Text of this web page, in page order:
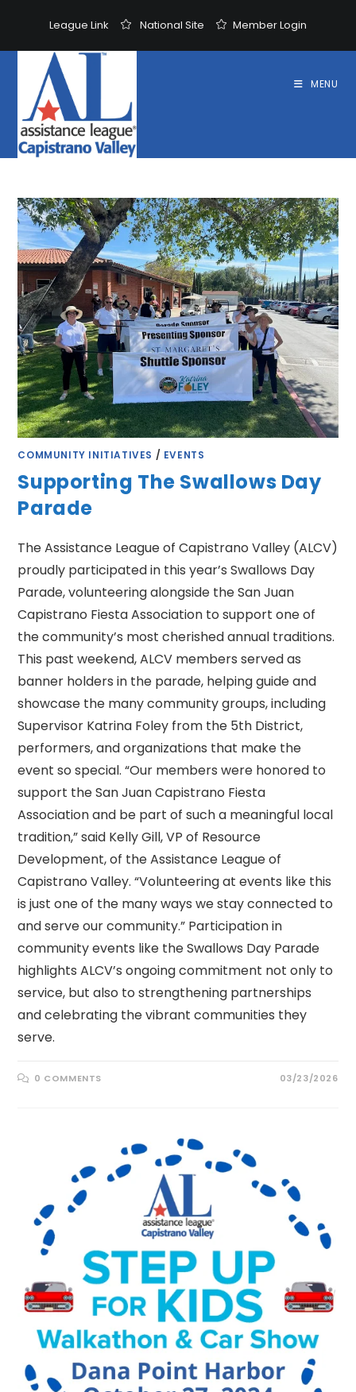
content
League Link National Site Member Login
MENU
COMMUNITY INITIATIVES / EVENTS
Supporting The Swallows Day
Parade
The Assistance League of Capistrano Valley (ALCV)
proudly participated in this year’s Swallows Day
Parade, volunteering alongside the San Juan
Capistrano Fiesta Association to support one of
the community’s most cherished annual traditions.
This past weekend, ALCV members served as
banner holders in the parade, helping guide and
showcase the many community groups, including
Supervisor Katrina Foley from the 5th District,
performers, and organizations that make the
event so special. “Our members were honored to
support the San Juan Capistrano Fiesta
Association and be part of such a meaningful local
tradition,” said Kelly Gill, VP of Resource
Development, of the Assistance League of
Capistrano Valley. “Volunteering at events like this
is just one of the many ways we stay connected to
and serve our community.” Participation in
community events like the Swallows Day Parade
highlights ALCV’s ongoing commitment not only to
service, but also to strengthening partnerships
and celebrating the vibrant communities they
serve.
0 COMMENTS 03/23/2026